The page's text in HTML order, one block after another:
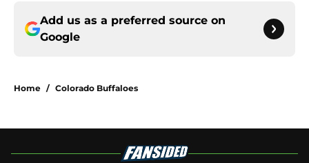
Add us as a preferred source on
Google
Home / Colorado Buffaloes